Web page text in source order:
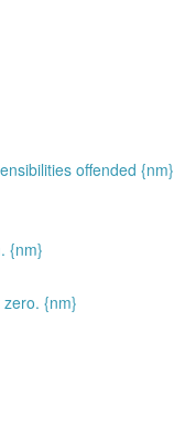
offended {nm}
{nm}
{nm}